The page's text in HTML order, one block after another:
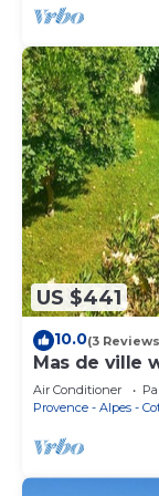
US $441
10.0(3
Mas de ville
cocoon -
Air Conditioner
Provence - Alpes -